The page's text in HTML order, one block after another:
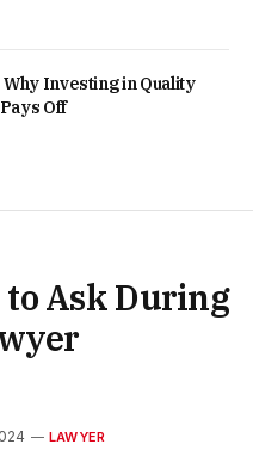
Investing in Quality
Off
to Ask During
LAWYER